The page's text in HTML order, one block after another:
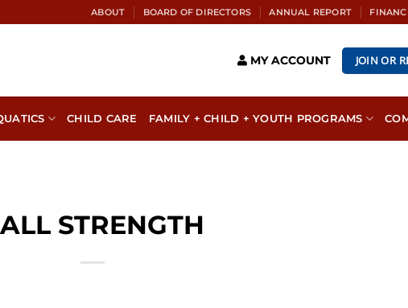
ABOUT BOARD OF DIRECTORS ANNUAL REPORT
MY ACCOUNT JOIN OR
CHILD CARE FAMILY + CHILD + YOUTH PROGRAMS
STRENGTH